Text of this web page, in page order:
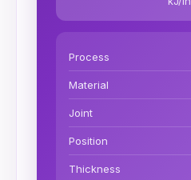
Process
Material
Joint
Position
Thickness